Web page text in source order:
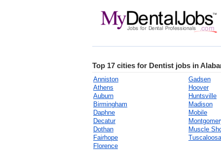
Top 17 cities for Dentist jobs in
Anniston
Gadsen
Athens
Hoover
Auburn
Huntsville
Birmingham
Madison
Daphne
Mobile
Decatur
Dothan
Muscle
Fairhope
Tuscaloosa
Florence